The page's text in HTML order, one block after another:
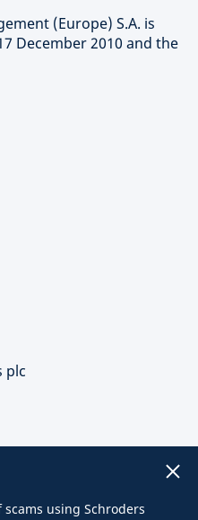
(Europe) S.A. is
December 2010 and the
plc
scams using Schroders